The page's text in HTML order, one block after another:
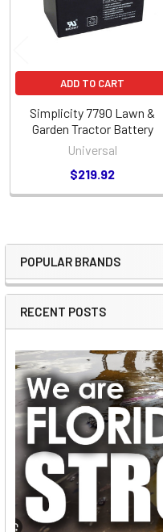
Sidebar
POPULAR BRANDS
RECENT POSTS
ADD TO CART
Simplicity 7790 Lawn &
Garden Tractor Battery
Universal
$219.92